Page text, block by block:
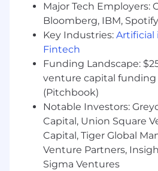
Omnicom Health is
developing exceptional
talent is uniquely distributed,
on developing inclusive
the best solutions to
strongly believe that
different makes us better
look forward to getting to
process your personal data
Recruitment Privacy
Major Tech Employers:
Bloomberg, IBM, Spotify
Key Industries: Artificial
Fintech
Funding Landscape:
venture capital funding
(Pitchbook)
Notable Investors:
Capital, Union Square
Capital, Tiger Global
Venture Partners,
Sigma Ventures